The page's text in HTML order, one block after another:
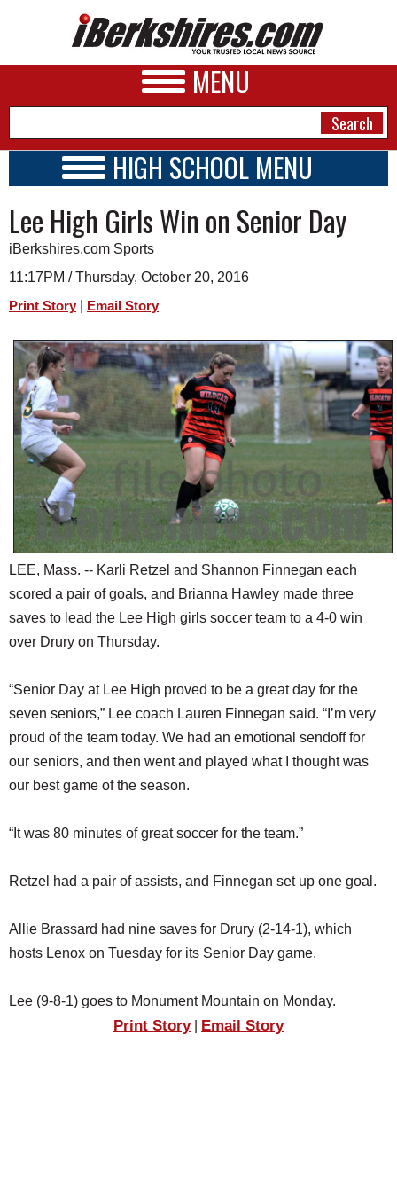
MENU
A&E
BUSINESS
SPORTS
PHOTOS
HEALTH
SCHOOLS
DINING
REAL ESTATE
JOBS
SPECIAL SECTIONS
HIGH SCHOOL MENU
SCHOOLS
SCHEDULE
2016 - 2017
Lee High Girls Win on Senior Day
iBerkshires.com Sports
11:17PM / Thursday, October 20, 2016
Print Story Email Story
LEE, Mass. -- Karli Retzel and Shannon Finnegan each
scored a pair of goals, and Brianna Hawley made three
saves to lead the Lee High girls soccer team to a 4-0 win
over Drury on Thursday.
“Senior Day at Lee High proved to be a great day for the
seven seniors,” Lee coach Lauren Finnegan said. “I’m very
proud of the team today. We had an emotional sendoff for
our seniors, and then went and played what I thought was
our best game of the season.
“It was 80 minutes of great soccer for the team.”
Retzel had a pair of assists, and Finnegan set up one goal.
Allie Brassard had nine saves for Drury (2-14-1), which
hosts Lenox on Tuesday for its Senior Day game.
Lee (9-8-1) goes to Monument Mountain on Monday.
Print Story| Email Story